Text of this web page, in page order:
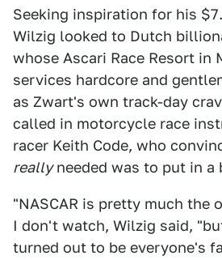
Seeking inspiration for his
Wilzig looked to Dutch
whose Ascari Race Resort in
services hardcore and
as Zwart's own track-day
called in motorcycle race
racer Keith Code, who
reallyneeded was to put in a
"NASCAR is pretty much the
I don't watch, Wilzig said,
turned out to be everyone's